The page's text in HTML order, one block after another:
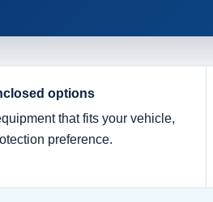
options
that fits your vehicle,
preference.